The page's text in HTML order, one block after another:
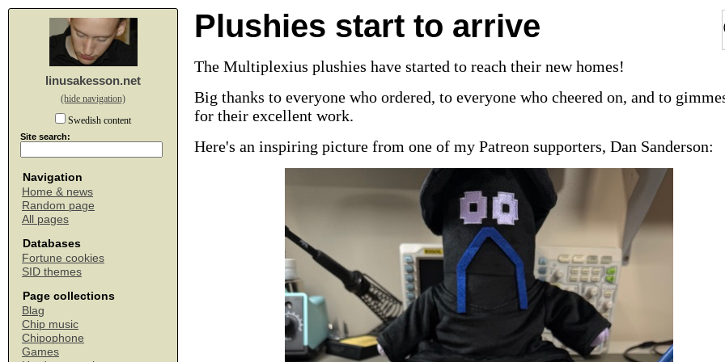
linusakesson.net
(hide navigation)
Swedish content
Site search:
Navigation
Home & news
Random page
All pages
Databases
Fortune cookies
SID themes
Page collections
Blag
Chip music
Chipophone
Games
Plushies start to arrive
The Multiplexius plushies have started to reach their new homes!
Big thanks to everyone who ordered, to everyone who cheered on, and to
for their excellent work.
Here's an inspiring picture from one of my Patreon supporters, Dan Sanderson: